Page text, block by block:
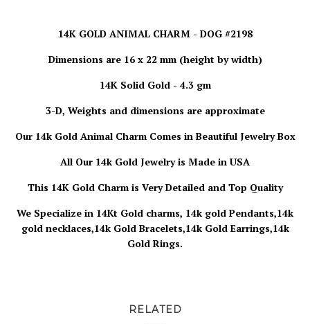
14K GOLD ANIMAL CHARM - DOG #2198
Dimensions are 16 x 22 mm (height by width)
14K Solid Gold - 4.3 gm
3-D, Weights and dimensions are approximate
Our 14k Gold Animal Charm Comes in Beautiful Jewelry Box
All Our 14k Gold Jewelry is Made in USA
This 14K Gold Charm is Very Detailed and Top Quality
We Specialize in 14Kt Gold charms, 14k gold Pendants,14k
gold necklaces,14k Gold Bracelets,14k Gold Earrings,14k
Gold Rings.
RELATED